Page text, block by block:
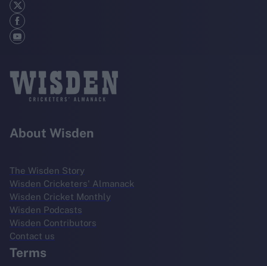
About Wisden
The Wisden Story
Wisden Cricketers' Almanack
Wisden Cricket Monthly
Wisden Podcasts
Wisden Contributors
Contact us
Terms